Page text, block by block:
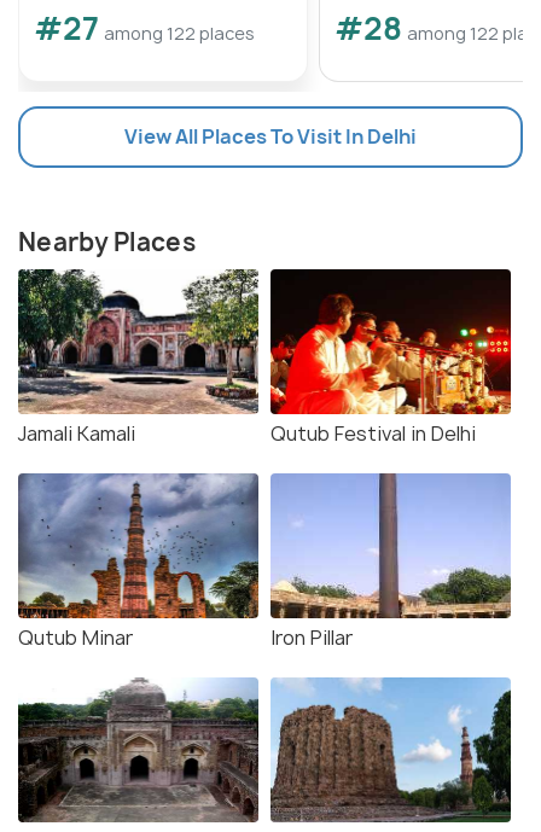
#27 among 122 places #28 among 122
View All Places To Visit In Delhi
Nearby Places
Jamali Kamali Qutub Festival in Delhi
Qutub Minar Iron Pillar